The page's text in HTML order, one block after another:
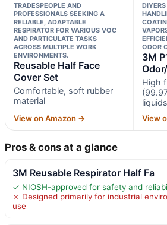
TRADESPEOPLE AND
PROFESSIONALS SEEKING A
RELIABLE, ADAPTABLE
RESPIRATOR FOR VARIOUS VOC
AND PARTICULATE TASKS
ACROSS MULTIPLE WORK
ENVIRONMENTS.
Reusable Half Face
Cover Set
Comfortable, soft rubber
material
View on Amazon →
ODOR
3M
High
liquids
View
Pros & cons at a glance
3M Reusable Respirator Half Fa
✓ NIOSH-approved for safety and
✗ Designed primarily for industrial
use